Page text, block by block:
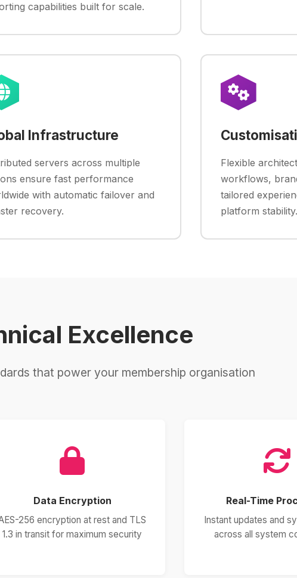
capabilities built for scale.
Infrastructure
servers across multiple
ensure fast performance
with automatic failover and
recovery.
Flexible
workflows,
tailored
platform stability.
Excellence
that power your membership organisation
Data Encryption
256 encryption at rest and TLS
1.3 in transit for maximum security
Real-Time
Instant updates and
across all system